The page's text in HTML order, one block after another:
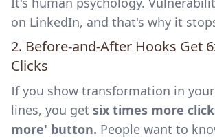
on LinkedIn, and that's why it
2. Before-and-After Hooks Get
Clicks
If you show transformation in
lines, you get six times more
more' button. People want to